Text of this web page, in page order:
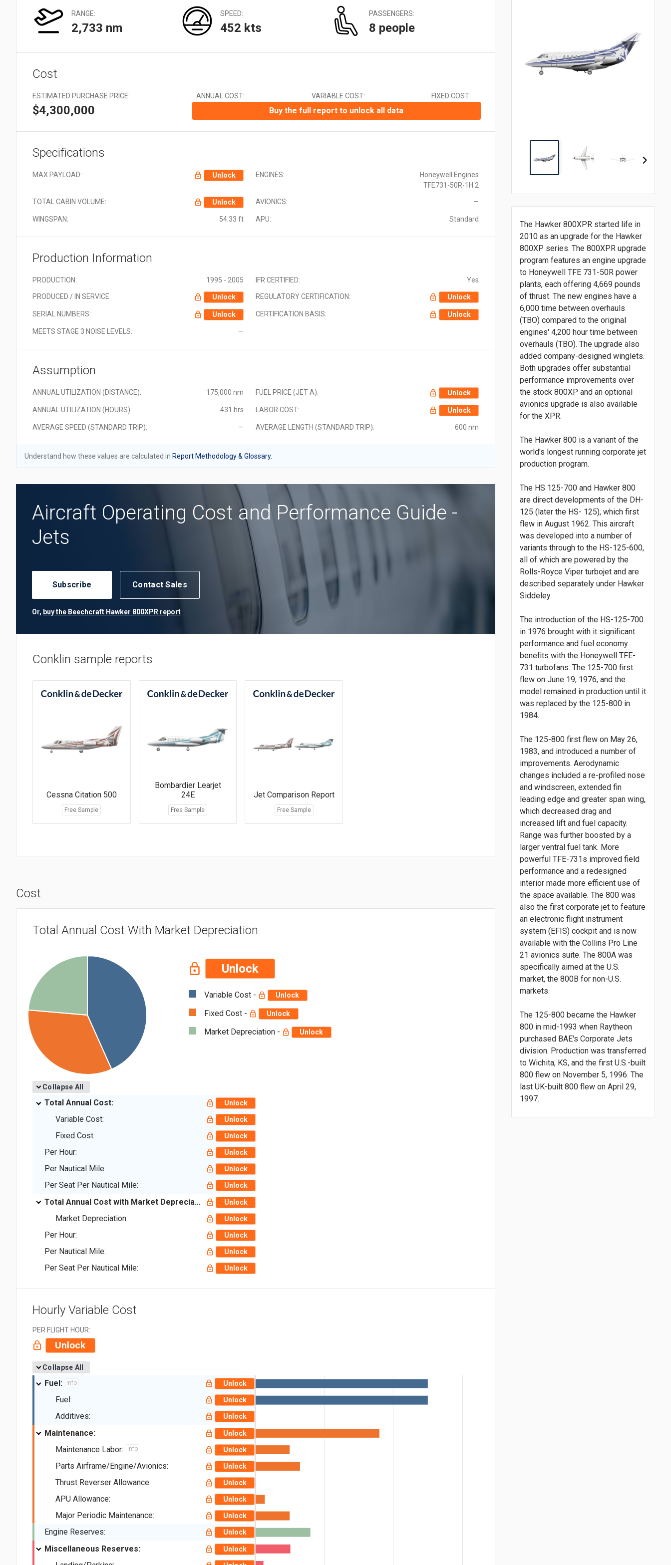
Canadian Dollar (CAD)
Chinese Yuan (CNY)
Czech Koruna (CZK)
Indian Rupee (INR)
₹1.00 = $0.011
South African Rand (ZAR)
ZAR1.00 = $0.058
Swedish Krona (SEK)
Swiss Franc (CHF)
CHF1.00 = $1.242
RANGE:
2,733 nm
SPEED:
452 kts
PASSENGERS:
8 people
Cost
ESTIMATED PURCHASE PRICE:
$4,300,000
ANNUAL COST: VARIABLE COST: FIXED COST:
Buy the full report to unlock all data
Specifications
MAX PAYLOAD: Unlock ENGINES:
Honeywell Engines
TFE731-50R-1H 2
TOTAL CABIN VOLUME: Unlock AVIONICS: —
WINGSPAN: 54.33 ft APU: Standard
Production Information
PRODUCTION: 1995 - 2005 IFR CERTIFIED: Yes
PRODUCED / IN SERVICE: Unlock REGULATORY CERTIFICATION: Unlock
SERIAL NUMBERS: Unlock CERTIFICATION BASIS: Unlock
MEETS STAGE 3 NOISE LEVELS: —
Assumption
ANNUAL UTILIZATION (DISTANCE): 175,000 nm FUEL PRICE (JET A): Unlock
ANNUAL UTILIZATION (HOURS): 431 hrs LABOR COST: Unlock
AVERAGE SPEED (STANDARD TRIP): — AVERAGE LENGTH (STANDARD TRIP): 600 nm
Understand how these values are calculated in Report Methodology & Glossary.
Aircraft Operating Cost and Performance Guide -
Jets
Subscribe Contact Sales
Or, buy the Beechcraft Hawker 800XPR report
Conklin sample reports
Cessna Citation 500
Free Sample
Bombardier Learjet
24E
Free Sample
Jet Comparison Report
Free Sample
Cost
Total Annual Cost With Market Depreciation
Unlock
Variable Cost - Unlock
Fixed Cost - Unlock
Market Depreciation - Unlock
Collapse All
Total Annual Cost: Unlock
Variable Cost: Unlock
Fixed Cost: Unlock
Per Hour: Unlock
Per Nautical Mile: Unlock
Per Seat Per Nautical Mile: Unlock
Total Annual Cost with Market Depreciation: Unlock
Market Depreciation: Unlock
Per Hour: Unlock
Per Nautical Mile: Unlock
Per Seat Per Nautical Mile: Unlock
Hourly Variable Cost
PER FLIGHT HOUR:
Unlock
Collapse All
Fuel: Info Unlock
Fuel: Unlock
Additives: Unlock
Maintenance: Unlock
Maintenance Labor: Info Unlock
Parts Airframe/Engine/Avionics: Unlock
Thrust Reverser Allowance: Unlock
APU Allowance: Unlock
Major Periodic Maintenance: Unlock
Engine Reserves: Unlock
Miscellaneous Reserves: Unlock
The Hawker 800XPR started life in
2010 as an upgrade for the Hawker
800XP series. The 800XPR upgrade
program features an engine upgrade
to Honeywell TFE 731-50R power
plants, each offering 4,669 pounds
of thrust. The new engines have a
6,000 time between overhauls
(TBO) compared to the original
engines' 4,200 hour time between
overhauls (TBO). The upgrade also
added company-designed winglets.
Both upgrades offer substantial
performance improvements over
the stock 800XP and an optional
avionics upgrade is also available
for the XPR.
The Hawker 800 is a variant of the
world's longest running corporate jet
production program.
The HS 125-700 and Hawker 800
are direct developments of the DH-
125 (later the HS- 125), which first
flew in August 1962. This aircraft
was developed into a number of
variants through to the HS-125-600,
all of which are powered by the
Rolls-Royce Viper turbojet and are
described separately under Hawker
Siddeley.
The introduction of the HS-125-700
in 1976 brought with it significant
performance and fuel economy
benefits with the Honeywell TFE-
731 turbofans. The 125-700 first
flew on June 19, 1976, and the
model remained in production until it
was replaced by the 125-800 in
1984.
The 125-800 first flew on May 26,
1983, and introduced a number of
improvements. Aerodynamic
changes included a re-profiled nose
and windscreen, extended fin
leading edge and greater span wing,
which decreased drag and
increased lift and fuel capacity.
Range was further boosted by a
larger ventral fuel tank. More
powerful TFE-731s improved field
performance and a redesigned
interior made more efficient use of
the space available. The 800 was
also the first corporate jet to feature
an electronic flight instrument
system (EFIS) cockpit and is now
available with the Collins Pro Line
21 avionics suite. The 800A was
specifically aimed at the U.S.
market, the 800B for non-U.S.
markets.
The 125-800 became the Hawker
800 in mid-1993 when Raytheon
purchased BAE's Corporate Jets
division. Production was transferred
to Wichita, KS, and the first U.S.-built
800 flew on November 5, 1996. The
last UK-built 800 flew on April 29,
1997.